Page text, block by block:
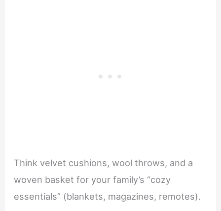
Think velvet cushions, wool throws, and a
woven basket for your family’s “cozy
essentials” (blankets, magazines, remotes).